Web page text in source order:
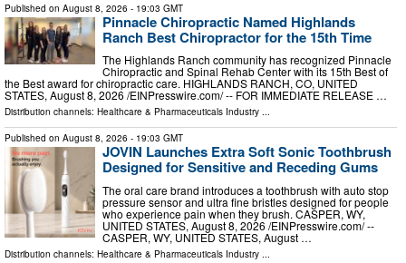
Published on August 8, 2026 - 19:03 GMT
Pinnacle Chiropractic Named Highlands
Ranch Best Chiropractor for the 15th Time
The Highlands Ranch community has recognized Pinnacle
Chiropractic and Spinal Rehab Center with its 15th Best of
the Best award for chiropractic care. HIGHLANDS RANCH, CO, UNITED
STATES, August 8, 2026 /⁨EINPresswire.com⁩/ -- FOR IMMEDIATE RELEASE …
Distribution channels: Healthcare & Pharmaceuticals Industry ...
Published on August 8, 2026 - 19:03 GMT
JOVIN Launches Extra Soft Sonic Toothbrush
Designed for Sensitive and Receding Gums
The oral care brand introduces a toothbrush with auto stop
pressure sensor and ultra fine bristles designed for people
who experience pain when they brush. CASPER, WY,
UNITED STATES, August 8, 2026 /⁨EINPresswire.com⁩/ --
CASPER, WY, UNITED STATES, August …
Distribution channels: Healthcare & Pharmaceuticals Industry ...